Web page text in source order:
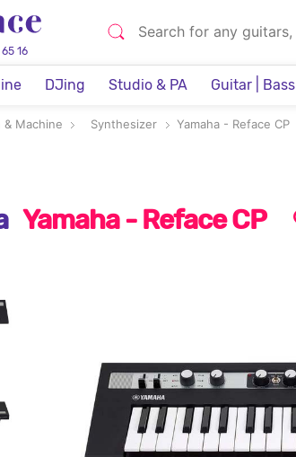
16
DJing Studio & PA Guitar | Bass
& Machine Synthesizer Yamaha - Reface CP
Yamaha - Reface CP